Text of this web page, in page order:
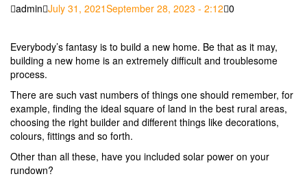
admin Posted
July 31, 2021September 28, 2023 - 2:12 0
Everybody’s fantasy is to build a new home. Be that as it may,
building a new home is an extremely difficult and troublesome
process.
There are such vast numbers of things one should remember, for
example, finding the ideal square of land in the best rural areas,
choosing the right builder and different things like decorations,
colours, fittings and so forth.
Other than all these, have you included solar power on your
rundown?